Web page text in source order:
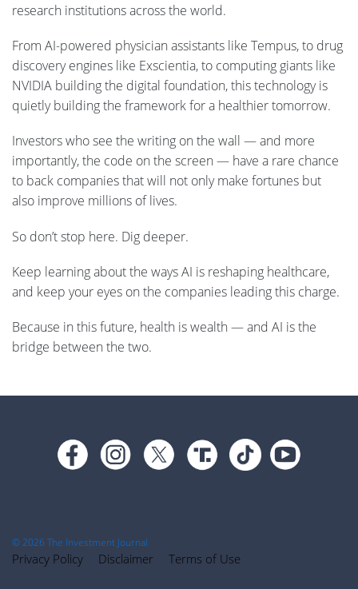
research institutions across the world.
From AI-powered physician assistants like Tempus, to drug
discovery engines like Exscientia, to computing giants like
NVIDIA building the digital foundation, this technology is
quietly building the framework for a healthier tomorrow.
Investors who see the writing on the wall — and more
importantly, the code on the screen — have a rare chance
to back companies that will not only make fortunes but
also improve millions of lives.
So don’t stop here. Dig deeper.
Keep learning about the ways AI is reshaping healthcare,
and keep your eyes on the companies leading this charge.
Because in this future, health is wealth — and AI is the
bridge between the two.
Footer
© 2026 The Investment Journal
Privacy Policy Disclaimer Terms of Use